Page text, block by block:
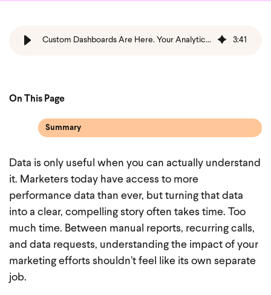
Custom Dashboards Are Here. Your Analytics Suite Just Got a Whole Lot Smarter. 3:41
Data is only useful when you can actually understand
it. Marketers today have access to more
performance data than ever, but turning that data
into a clear, compelling story often takes time. Too
much time. Between manual reports, recurring calls,
and data requests, understanding the impact of your
marketing efforts shouldn’t feel like its own separate
job.
On This Page
Summary